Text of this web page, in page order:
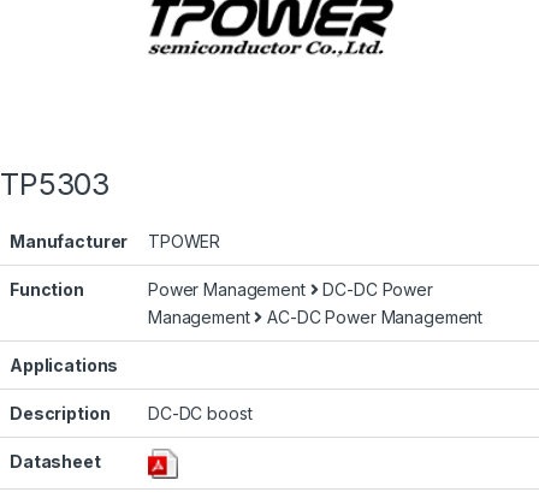
TP5303
Manufacturer TPOWER
Function Power Management
DC-DC Power
Management
AC-DC Power Management
Applications
Description DC-DC boost
Datasheet